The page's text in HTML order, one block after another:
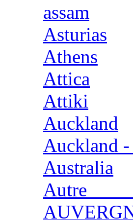
assam
Asturias
Athens
Attica
Attiki
Auckland
Auckland -
Australia